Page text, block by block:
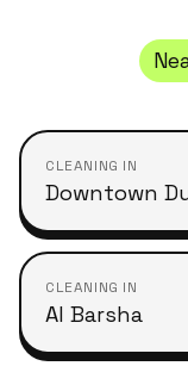
CLEANING IN
Downtown
CLEANING IN
Al Barsha